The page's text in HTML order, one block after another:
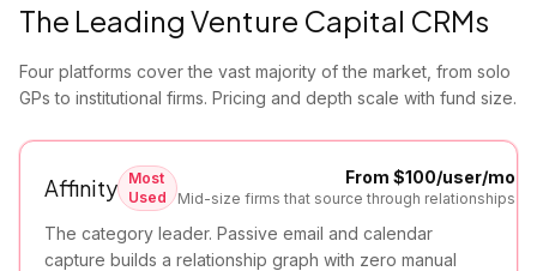
The Leading Venture Capital CRMs
Four platforms cover the vast majority of the market, from solo
GPs to institutional firms. Pricing and depth scale with fund size.
Affinity
Most
Used
From $100/user/mo
Mid-size firms that source through relationships
The category leader. Passive email and calendar
capture builds a relationship graph with zero manual